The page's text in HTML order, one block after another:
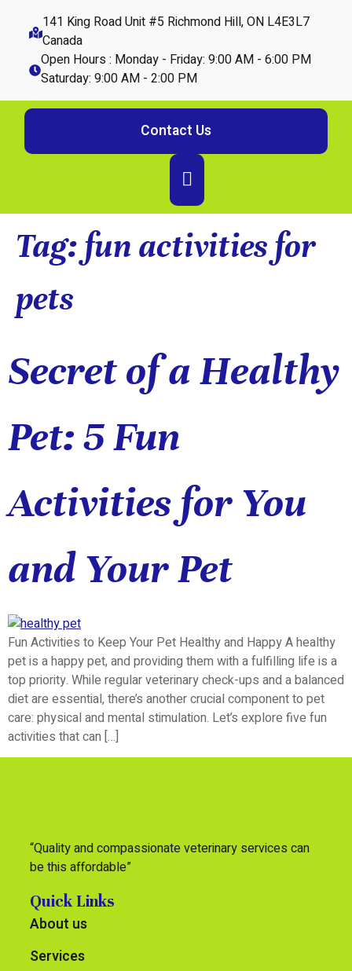
141 King Road Unit #5 Richmond Hill, ON L4E3L7
Canada
Open Hours : Monday - Friday: 9:00 AM - 6:00 PM
Saturday: 9:00 AM - 2:00 PM
Contact Us
Tag:fun activities for
pets
Secret of a Healthy
Pet: 5 Fun
Activities for You
and Your Pet
Fun Activities to Keep Your Pet Healthy and Happy A healthy
pet is a happy pet, and providing them with a fulfilling life is a
top priority. While regular veterinary check-ups and a balanced
diet are essential, there’s another crucial component to pet
care: physical and mental stimulation. Let’s explore five fun
activities that can […]
“Quality and compassionate veterinary services can
be this affordable”
Quick Links
About us
Services